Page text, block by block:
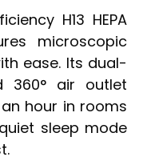
H13 HEPA
microscopic
ease. Its dual-
360° air outlet
hour in rooms
sleep mode